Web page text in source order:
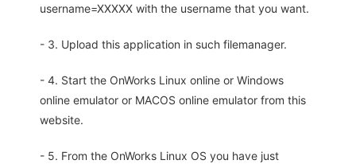
username=XXXXX with the username that you want.
- 3. Upload this application in such filemanager.
- 4. Start the OnWorks Linux online or Windows
online emulator or MACOS online emulator from this
website.
- 5. From the OnWorks Linux OS you have just